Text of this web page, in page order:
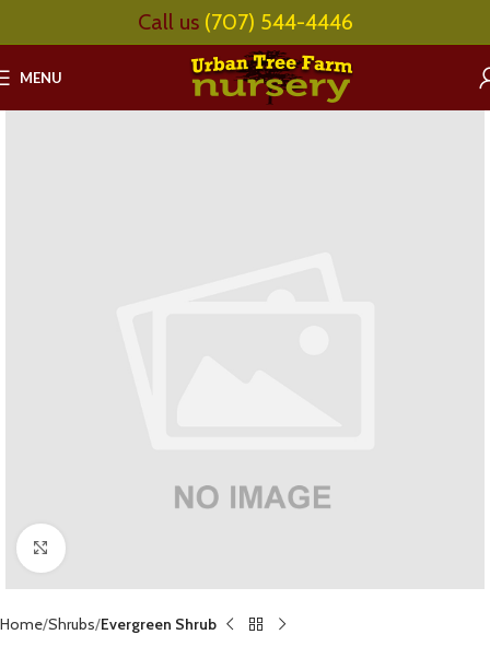
Call us (707) 544-4446
MENU
Click to enlarge
Home Shrubs Evergreen Shrub